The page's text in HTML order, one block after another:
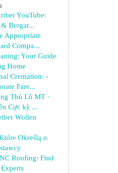
YouTube:
Bergar...
Appropriate
Compa...
Your Guide
Home
Cremation: -
Fare...
Thủ Lô MT ·
Cực kỳ ...
Wollen
Określą o
Roofing: Find